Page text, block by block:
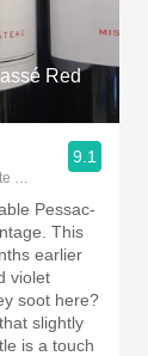
Red
wines & people.
9.1
Pessac-
This
earlier
violet
soot here?
slightly
is a touch